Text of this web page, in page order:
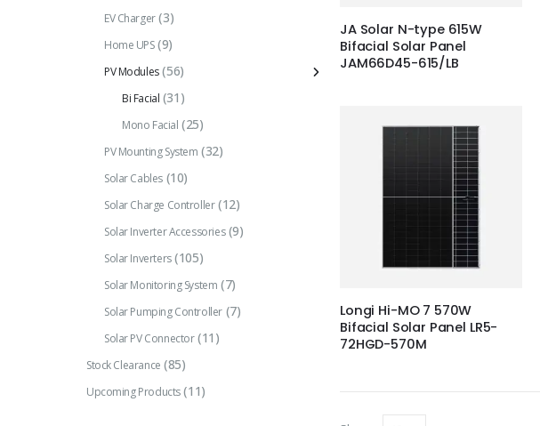
JA Solar N-type 615W
Bifacial Solar Panel
JAM66D45-615/LB
Longi Hi-MO 7 570W
Bifacial Solar Panel LR5-
72HGD-570M
EV Charger (3)
Home UPS (9)
PV Modules (56)
Bi Facial (31)
Mono Facial (25)
PV Mounting System (32)
Solar Cables (10)
Solar Charge Controller (12)
Solar Inverter Accessories (9)
Solar Inverters (105)
Solar Monitoring System (7)
Solar Pumping Controller (7)
Solar PV Connector (11)
Stock Clearance (85)
Upcoming Products (11)